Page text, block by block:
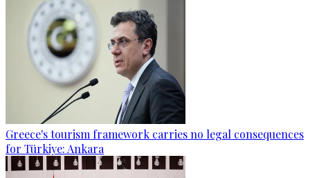
Greece's tourism framework carries no legal consequences
for Türkiye: Ankara